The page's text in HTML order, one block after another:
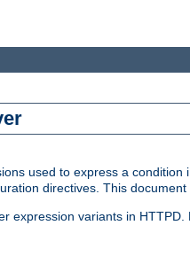
used to express a
directives. This
expression variants in